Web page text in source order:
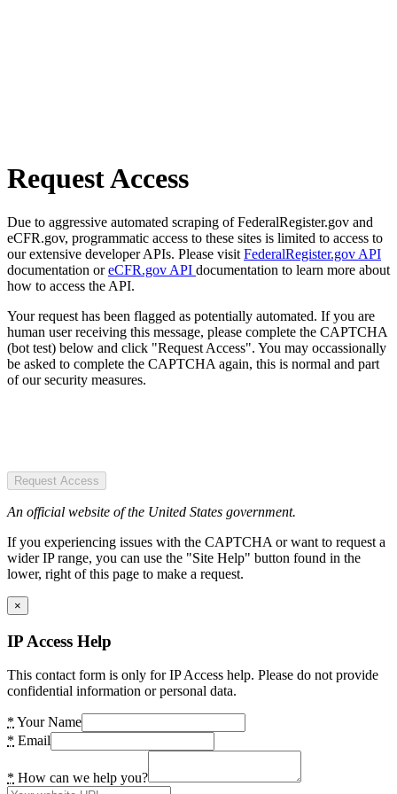
Request Access
Due to aggressive automated scraping of FederalRegister.gov and
eCFR.gov, programmatic access to these sites is limited to access to
our extensive developer APIs. Please visit FederalRegister.gov API
documentation oreCFR.gov API documentation to learn more about
how to access the API.
Your request has been flagged as potentially automated. If you are
human user receiving this message, please complete the CAPTCHA
(bot test) below and click "Request Access". You may occassionally
be asked to complete the CAPTCHA again, this is normal and part
of our security measures.
Request Access
An official website of the United States government.
If you experiencing issues with the CAPTCHA or want to request a
wider IP range, you can use the "Site Help" button found in the
lower, right of this page to make a request.
×
IP Access Help
This contact form is only for IP Access help. Please do not provide
confidential information or personal data.
* Your Name
* Email
* How can we help you?